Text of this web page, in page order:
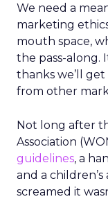
We need a
marketing
mouth space,
the pass-along.
thanks we’ll
from other
Not long after
Association
guidelines, a
and a
screamed it